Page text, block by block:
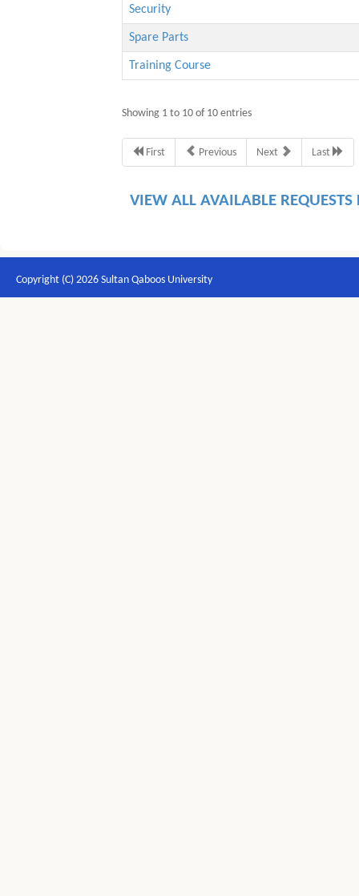
Security
Spare Parts
Training Course
Showing 1 to 10 of 10 entries
First Previous Next Last
VIEW ALL AVAILABLE REQUESTS
Copyright (C) 2026 Sultan Qaboos University